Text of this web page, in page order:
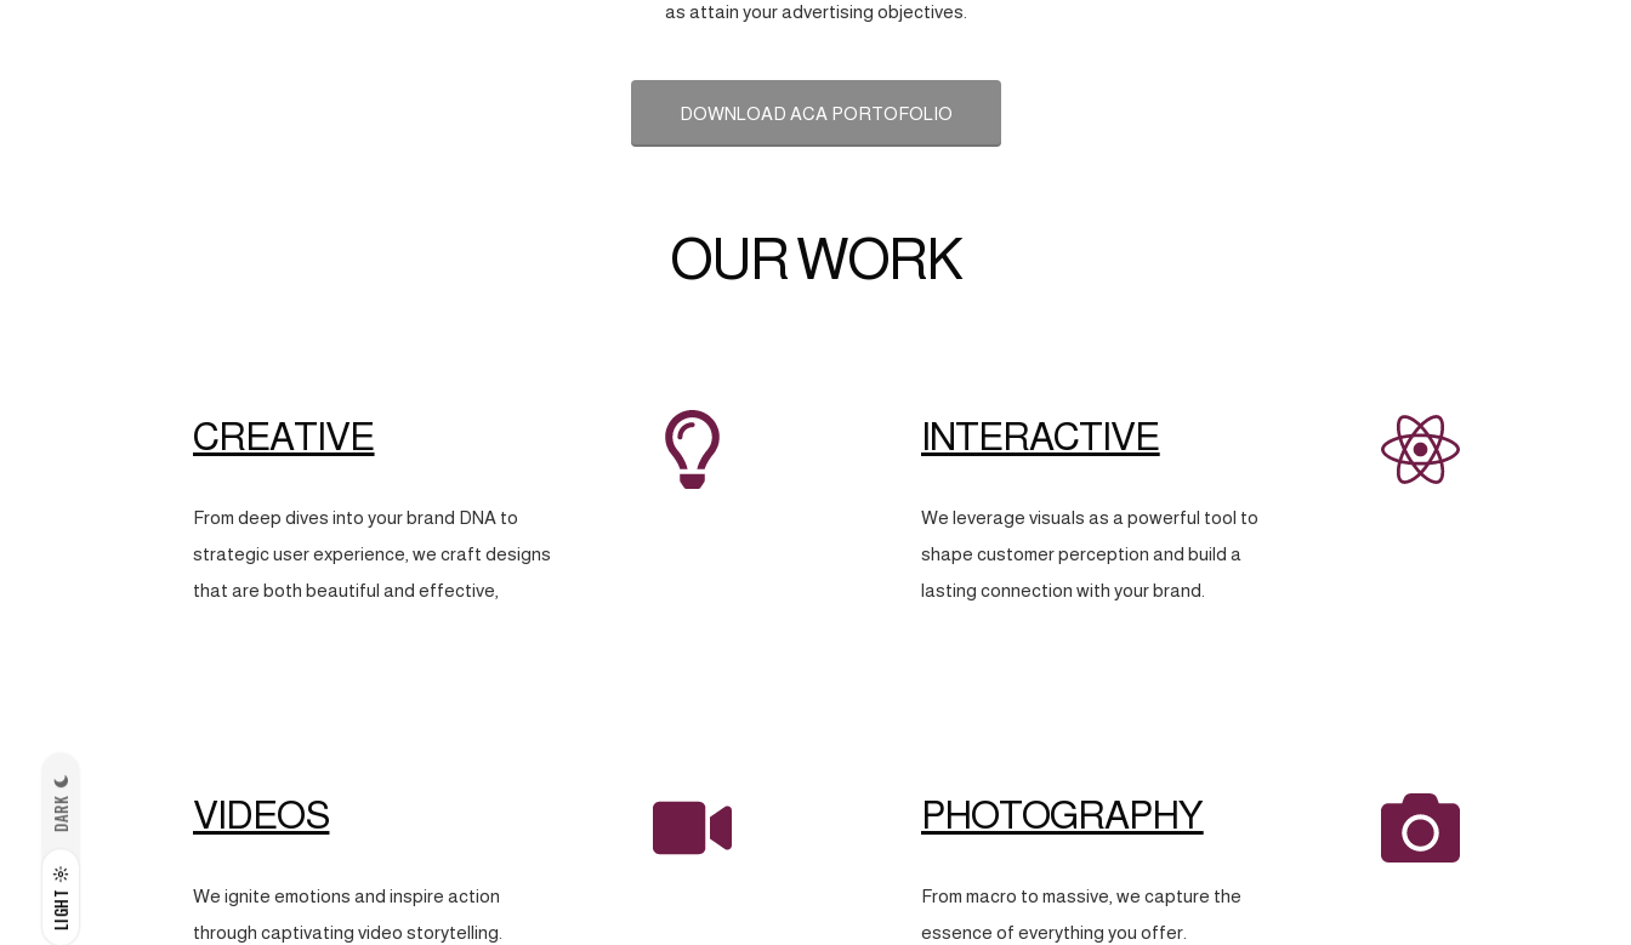
LIGHT
DARK
as attain your advertising objectives.
DOWNLOAD ACA PORTOFOLIO
OUR WORK
CREATIVE
From deep dives into your brand DNA to
strategic user experience, we craft designs
that are both beautiful and effective,
VIDEOS
We ignite emotions and inspire action
through captivating video storytelling.
INTERACTIVE
We leverage visuals as a powerful tool to
shape customer perception and build a
lasting connection with your brand.
PHOTOGRAPHY
From macro to massive, we capture the
essence of everything you offer.